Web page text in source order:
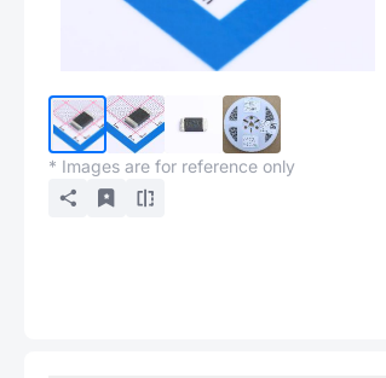
* Images are for reference only